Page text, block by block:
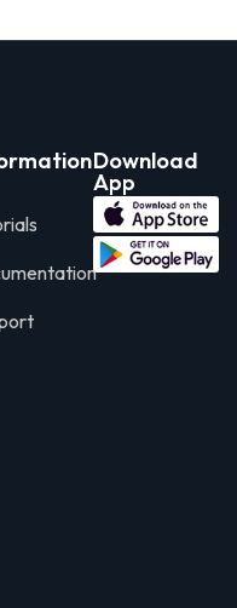
Download
App